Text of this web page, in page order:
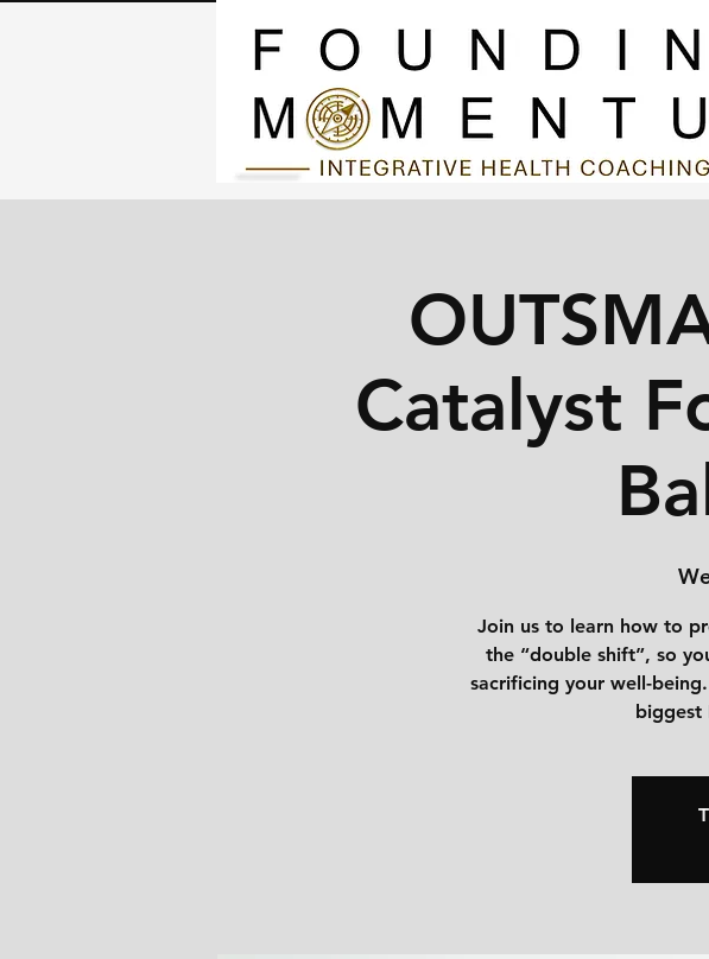
Catalyst
Join us to learn how to
the “double shift”, so
sacrificing your well-
biggest